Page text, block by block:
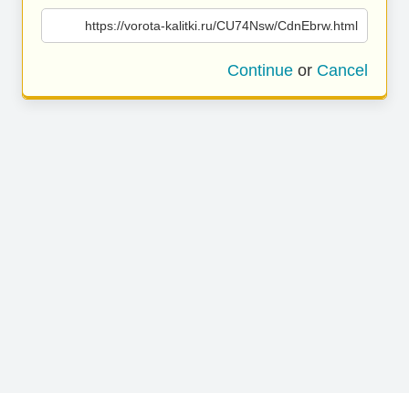
https://vorota-kalitki.ru/CU74Nsw/CdnEbrw.html
Continue or Cancel